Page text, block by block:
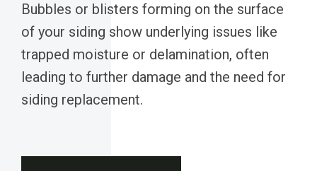
Bubbles or blisters forming on the surface
of your siding show underlying issues like
trapped moisture or delamination, often
leading to further damage and the need for
siding replacement.